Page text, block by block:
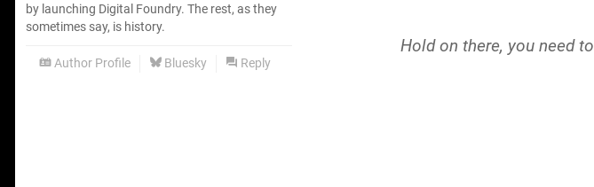
by launching Digital Foundry. The rest, as they
sometimes say, is history.
Author Profile Bluesky Reply
Hold on there, you need to